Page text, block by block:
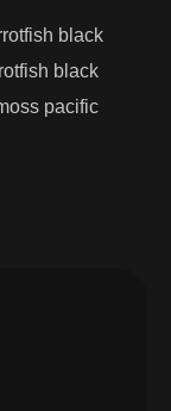
black
black
pacific